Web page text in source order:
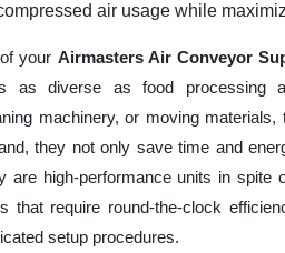
air usage while
your Airmasters Air Conveyor
as diverse as food processing
machinery, or moving materials,
they not only save time and
high-performance units in spite
that require round-the-clock
setup procedures.